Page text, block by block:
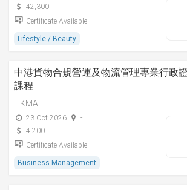
42,300
Certificate Available
Lifestyle / Beauty
中港貨物合規營運及物流管理專業行政
課程
HKMA
23 Oct 2026
-
4,200
Certificate Available
Business Management